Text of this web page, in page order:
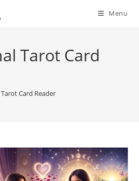
Menu
Tarot Card
Card Reader